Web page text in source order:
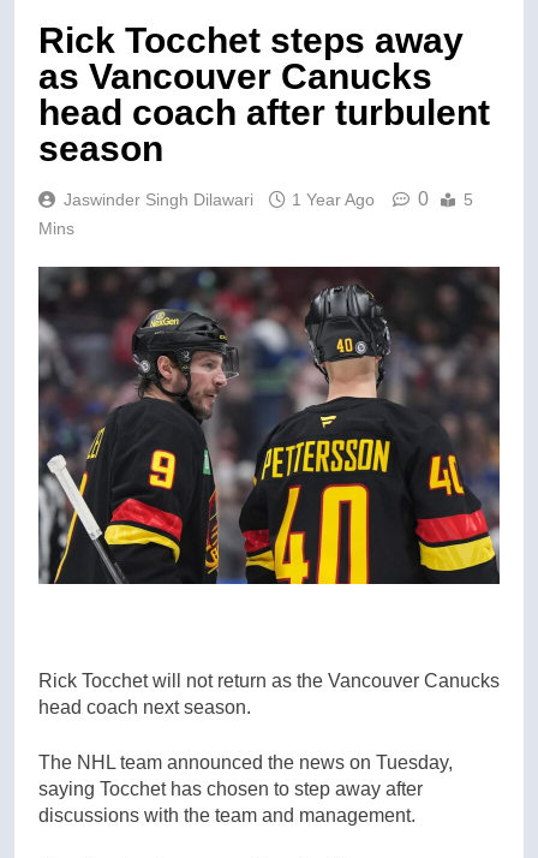
Rick Tocchet steps away
as Vancouver Canucks
head coach after turbulent
season
Jaswinder Singh Dilawari 1 Year Ago 0
5
Mins
Rick Tocchet will not return as the Vancouver Canucks
head coach next season.
The NHL team announced the news on Tuesday,
saying Tocchet has chosen to step away after
discussions with the team and management.